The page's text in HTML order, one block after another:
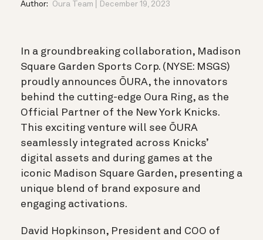
Author: Oura Team December 19, 2023
In a groundbreaking collaboration, Madison
Square Garden Sports Corp. (NYSE: MSGS)
proudly announces ŌURA, the innovators
behind the cutting-edge Oura Ring, as the
Official Partner of the New York Knicks.
This exciting venture will see ŌURA
seamlessly integrated across Knicks’
digital assets and during games at the
iconic Madison Square Garden, presenting a
unique blend of brand exposure and
engaging activations.
David Hopkinson, President and COO of